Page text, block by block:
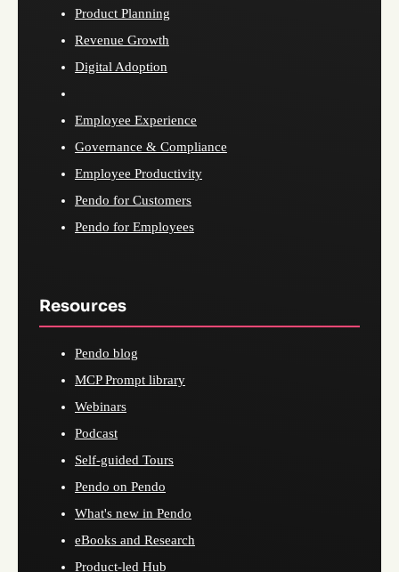
Product Planning
Revenue Growth
Digital Adoption
Employee Experience
Governance & Compliance
Employee Productivity
Pendo for Customers
Pendo for Employees
Resources
Pendo blog
MCP Prompt library
Webinars
Podcast
Self-guided Tours
Pendo on Pendo
What's new in Pendo
eBooks and Research
Product-led Hub